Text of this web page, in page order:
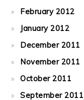
February 2012
January 2012
December 2011
November 2011
October 2011
September 2011